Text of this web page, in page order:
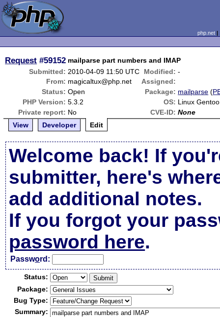
php.net
Request #59152 mailparse part numbers and IMAP
Submitted: 2010-04-09 11:50 UTC Modified: -
From: magicaltux@php.net
Assigned:
Status: Open Package: mailparse (
PHP Version: 5.3.2 OS: Linux
Private report: No CVE-ID: None
View
Developer Edit
Welcome back! If
submitter, here's
add additional notes.
If you forgot your
password here.
Password:
Status:
Package:
Bug Type:
Summary: